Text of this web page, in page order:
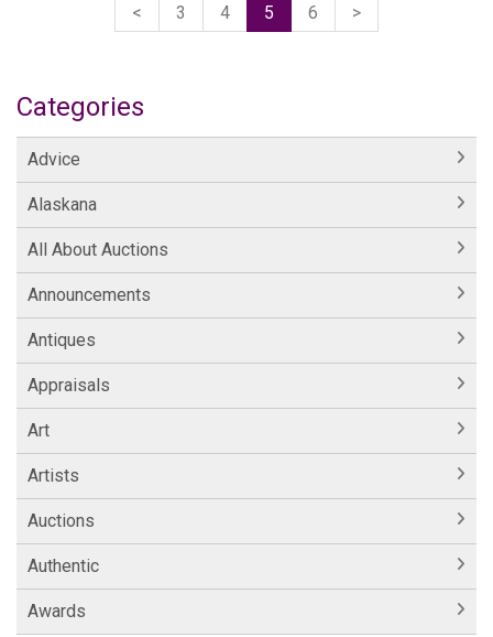
< 3 4 5 6 >
Categories
Advice
Alaskana
All About Auctions
Announcements
Antiques
Appraisals
Art
Artists
Auctions
Authentic
Awards